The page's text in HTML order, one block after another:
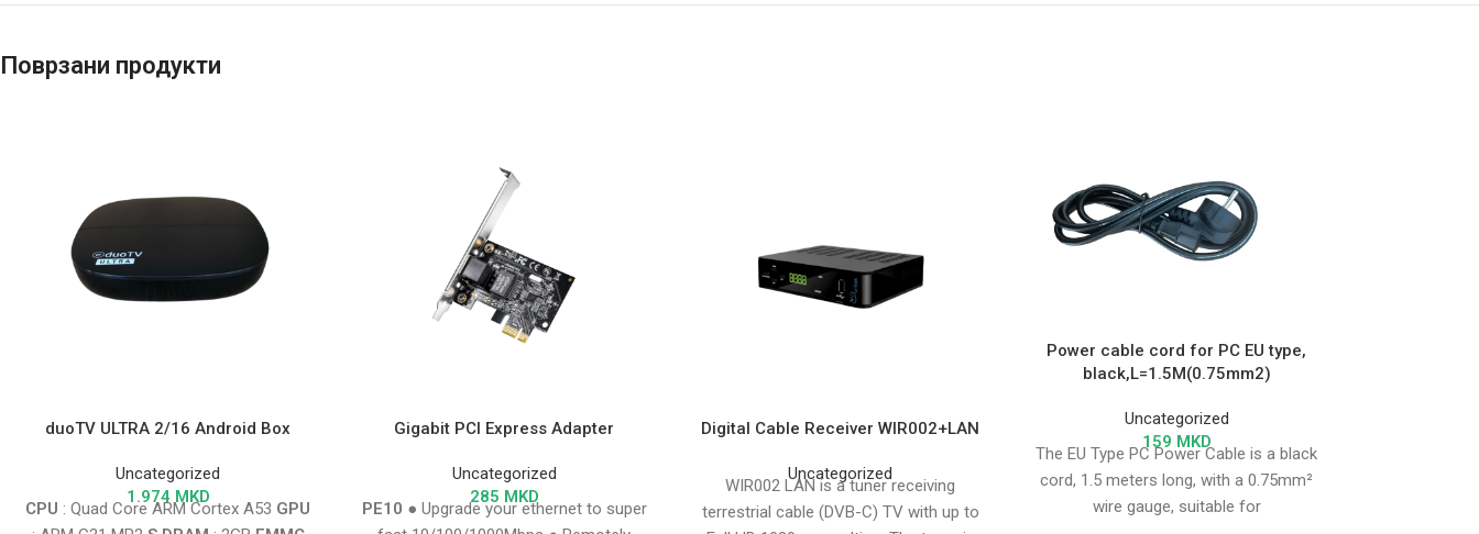
Поврзани продукти
duoTV ULTRA 2/16 Android Box
Uncategorized
1.974 MKD
CPU : Quad Core ARM Cortex A53 GPU
Gigabit PCI Express Adapter
Uncategorized
285 MKD
PE10 ● Upgrade your ethernet to super
Digital Cable Receiver WIR002+LAN
Uncategorized
WIR002 LAN is a tuner receiving
terrestrial cable (DVB-C) TV with up to
Power cable cord for PC EU type,
black,L=1.5M(0.75mm2)
Uncategorized
159 MKD
The EU Type PC Power Cable is a black
cord, 1.5 meters long, with a 0.75mm²
wire gauge, suitable for